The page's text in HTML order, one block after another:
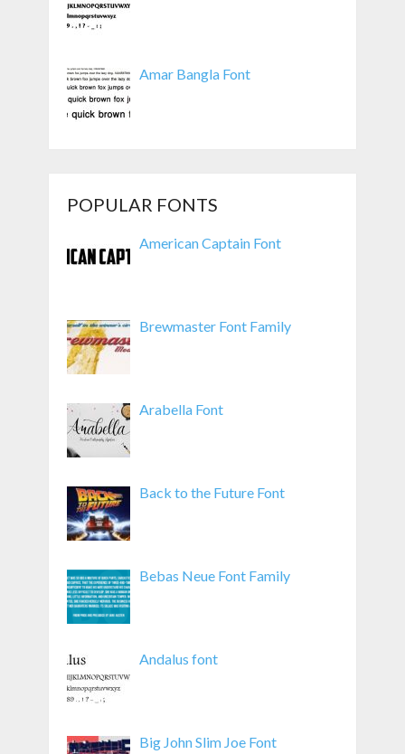
Amar Bangla Font
POPULAR FONTS
American Captain Font
Brewmaster Font Family
Arabella Font
Back to the Future Font
Bebas Neue Font Family
Andalus font
Big John Slim Joe Font